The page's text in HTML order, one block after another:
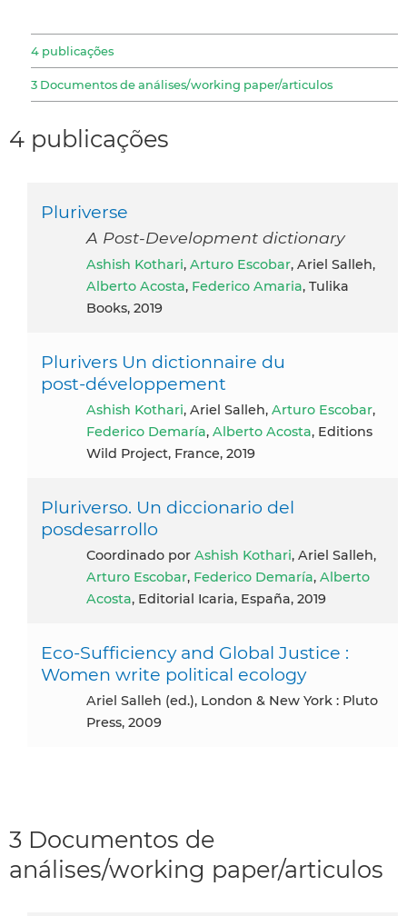
4 publicações
3 Documentos de análises/working paper/articulos
4 publicações
Pluriverse
A Post-Development dictionary
Ashish Kothari, Arturo Escobar, Ariel Salleh,
Alberto Acosta, Federico Amaria, Tulika
Books, 2019
Plurivers Un dictionnaire du
post‑développement
Ashish Kothari, Ariel Salleh, Arturo Escobar,
Federico Demaría, Alberto Acosta, Editions
Wild Project, France, 2019
Pluriverso. Un diccionario del
posdesarrollo
coordinado por Ashish Kothari, Ariel Salleh,
Arturo Escobar, Federico Demaría, Alberto
Acosta, Editorial Icaria, España, 2019
Eco-Sufficiency and Global Justice :
Women write political ecology
Ariel Salleh (ed.), London & New York : Pluto
Press, 2009
3 Documentos de
análises/working paper/articulos